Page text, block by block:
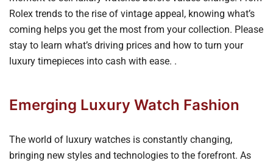
Rolex trends to the rise of vintage appeal, knowing what’s
coming helps you get the most from your collection. Please
stay to learn what’s driving prices and how to turn your
luxury timepieces into cash with ease. .
Emerging Luxury Watch Fashion
The world of luxury watches is constantly changing,
bringing new styles and technologies to the forefront. As